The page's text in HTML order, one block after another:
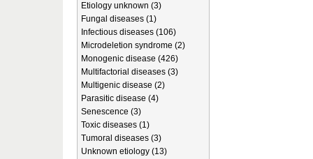
Etiology unknown (3)
Fungal diseases (1)
Infectious diseases (106)
Microdeletion syndrome (2)
Monogenic disease (426)
Multifactorial diseases (3)
Multigenic disease (2)
Parasitic disease (4)
Senescence (3)
Toxic diseases (1)
Tumoral diseases (3)
Unknown etiology (13)